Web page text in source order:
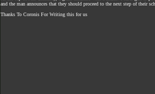
and the man announces that they should proceed to the next step of their
Thanks To Coronis For Writing this for us